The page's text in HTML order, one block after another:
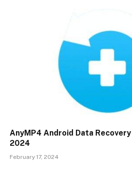
AnyMP4 Android Data
2024
February 17, 2024